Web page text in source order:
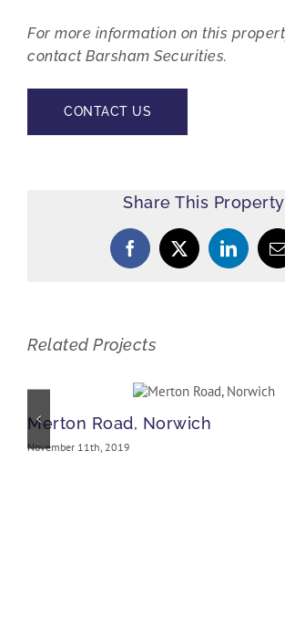
For more information on this
contact Barsham Securities.
CONTACT US
Share This Property
Facebook
X LinkedIn
Related Projects
Merton Road, Norwich
November 11th, 2019